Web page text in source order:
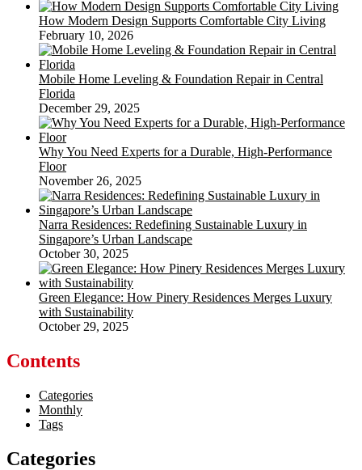
How Modern Design Supports Comfortable City Living
February 10, 2026
Mobile Home Leveling & Foundation Repair in Central
Florida
December 29, 2025
Why You Need Experts for a Durable, High-Performance
Floor
November 26, 2025
Narra Residences: Redefining Sustainable Luxury in
Singapore’s Urban Landscape
October 30, 2025
Green Elegance: How Pinery Residences Merges Luxury
with Sustainability
October 29, 2025
Contents
Categories
Monthly
Tags
Categories